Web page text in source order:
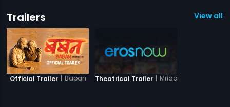
Trailers View all
Official Trailer | Baban Theatrical Trailer | Mridang